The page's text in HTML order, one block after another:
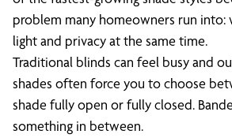
problem many homeowners run into:
light and privacy at the same time.
Traditional blinds can feel busy and
shades often force you to choose
shade fully open or fully closed.
something in between.